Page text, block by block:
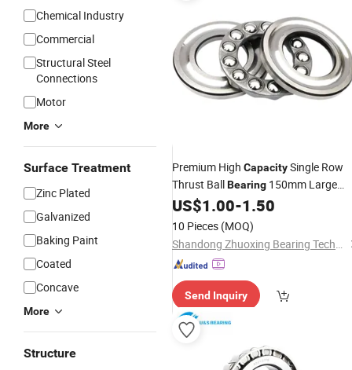
Chemical Industry
Commercial
Structural Steel
Connections
Motor
More
Surface Treatment
Zinc Plated
Galvanized
Baking Paint
Coated
Concave
More
Structure
Premium High CapacitySingle Row
Thrust BallBearing 150mm Large
Bore Size for Extreme Heavy Duty
Axial Load Industrial
US$1.00-1.50
10 Pieces (MOQ)
Shandong Zhuoxing Bearing Technology Co., Ltd.
Send Inquiry